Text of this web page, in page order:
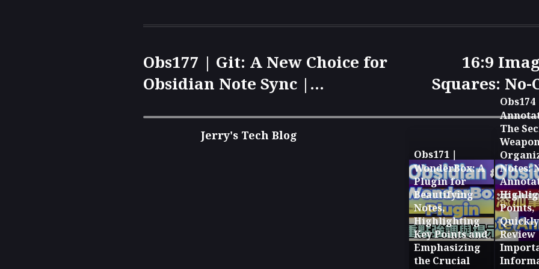
Obs177 | Git: A New Choice for
Obsidian Note Sync |
Control and Mobile
Synchronization 🚀
16:9
Squares: No-
Revealed
Jerry's Tech Blog
Obs171｜
WonderBox: A
Plugin for
Beautifying
Notes,
Highlighting
Key Points and
Emphasizing
the Crucial
The
Notes:
Points,
Quickly
Review